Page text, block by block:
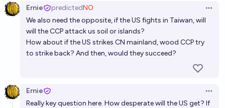
Ernie predictedNO
We also need the opposite, if the US fights in Taiwan, will
will the CCP attack us soil or islands?
How about if the US strikes CN mainland, wood CCP try
to strike back? And then, would they succeed?
Ernie
Really key question here. How desperate will the US get? If